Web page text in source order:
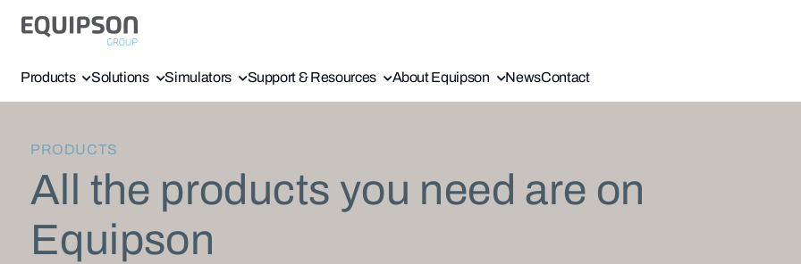
Products Solutions Simulators Support & Resources About Equipson NewsContact
PRODUCTS
All the products you need are on
Equipson